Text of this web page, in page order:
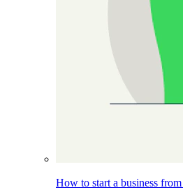
How to start a business